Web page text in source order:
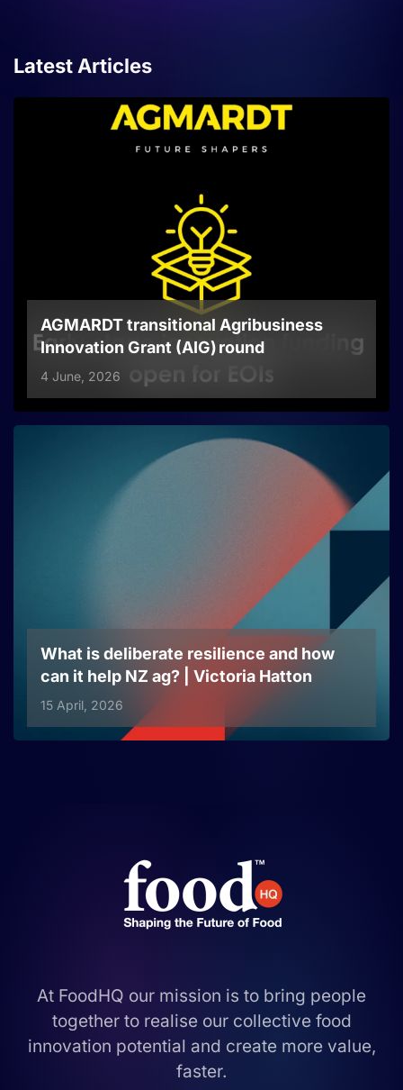
Latest Articles
AGMARDT transitional Agribusiness
Innovation Grant (AIG) round
4 June, 2026
What is deliberate resilience and how
can it help NZ ag? | Victoria Hatton
15 April, 2026
At FoodHQ our mission is to bring people
together to realise our collective food
innovation potential and create more value,
faster.